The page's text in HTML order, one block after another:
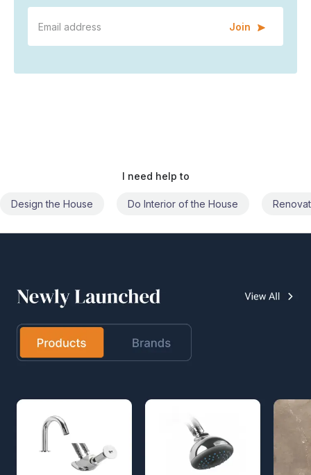
Join
I need help to
Do Interior of the House Renovate the House Civil